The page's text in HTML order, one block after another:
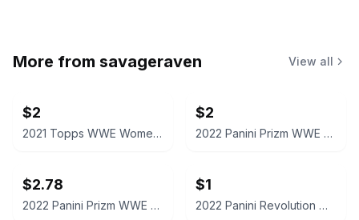
More from savageraven View all
$2
2021 Topps WWE Women's Division Sonya Deville #100 Trading Card
$2
2022 Panini Prizm WWE Shotzi Trading Card
$2.78
2022 Panini Prizm WWE Tegan Nox #114 Trading Card
$1
2022 Panini Revolution WWE Montez Ford #114